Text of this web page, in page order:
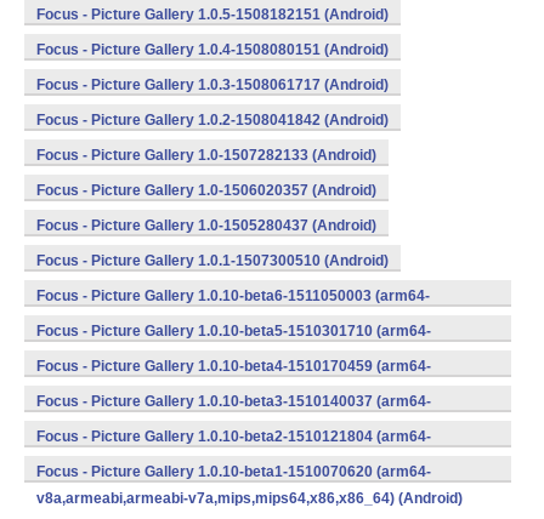
Focus - Picture Gallery 1.0.5-1508182151 (Android)
Focus - Picture Gallery 1.0.4-1508080151 (Android)
Focus - Picture Gallery 1.0.3-1508061717 (Android)
Focus - Picture Gallery 1.0.2-1508041842 (Android)
Focus - Picture Gallery 1.0-1507282133 (Android)
Focus - Picture Gallery 1.0-1506020357 (Android)
Focus - Picture Gallery 1.0-1505280437 (Android)
Focus - Picture Gallery 1.0.1-1507300510 (Android)
Focus - Picture Gallery 1.0.10-beta6-1511050003 (arm64-
v8a,armeabi,armeabi-v7a,mips,mips64,x86,x86_64) (Android)
Focus - Picture Gallery 1.0.10-beta5-1510301710 (arm64-
v8a,armeabi,armeabi-v7a,mips,mips64,x86,x86_64) (Android)
Focus - Picture Gallery 1.0.10-beta4-1510170459 (arm64-
v8a,armeabi,armeabi-v7a,mips,mips64,x86,x86_64) (Android)
Focus - Picture Gallery 1.0.10-beta3-1510140037 (arm64-
v8a,armeabi,armeabi-v7a,mips,mips64,x86,x86_64) (Android)
Focus - Picture Gallery 1.0.10-beta2-1510121804 (arm64-
v8a,armeabi,armeabi-v7a,mips,mips64,x86,x86_64) (Android)
Focus - Picture Gallery 1.0.10-beta1-1510070620 (arm64-
v8a,armeabi,armeabi-v7a,mips,mips64,x86,x86_64) (Android)